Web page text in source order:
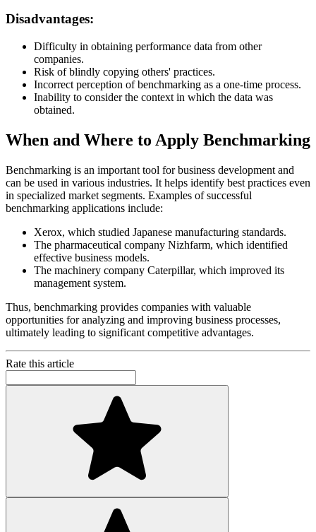
Disadvantages:
Difficulty in obtaining performance data from other
companies.
Risk of blindly copying others' practices.
Incorrect perception of benchmarking as a one-time process.
Inability to consider the context in which the data was
obtained.
When and Where to Apply Benchmarking
Benchmarking is an important tool for business development and
can be used in various industries. It helps identify best practices even
in specialized market segments. Examples of successful
benchmarking applications include:
Xerox, which studied Japanese manufacturing standards.
The pharmaceutical company Nizhfarm, which identified
effective business models.
The machinery company Caterpillar, which improved its
management system.
Thus, benchmarking provides companies with valuable
opportunities for analyzing and improving business processes,
ultimately leading to significant competitive advantages.
Rate this article